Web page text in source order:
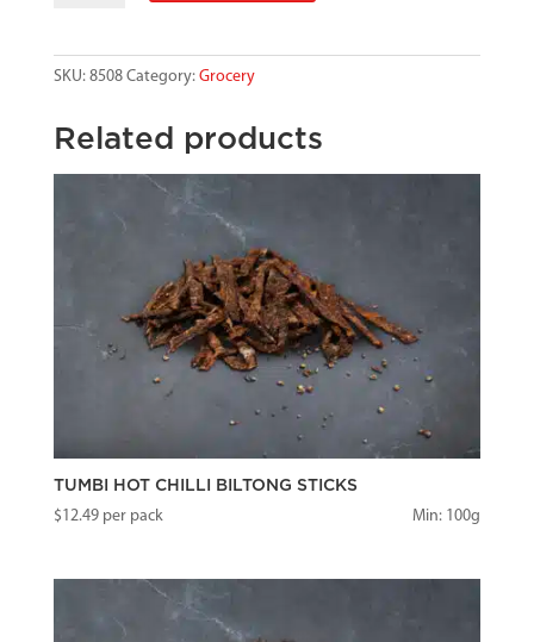
SKU: 8508 Category: Grocery
Related products
TUMBI HOT CHILLI BILTONG STICKS
$12.49per pack Min: 100g